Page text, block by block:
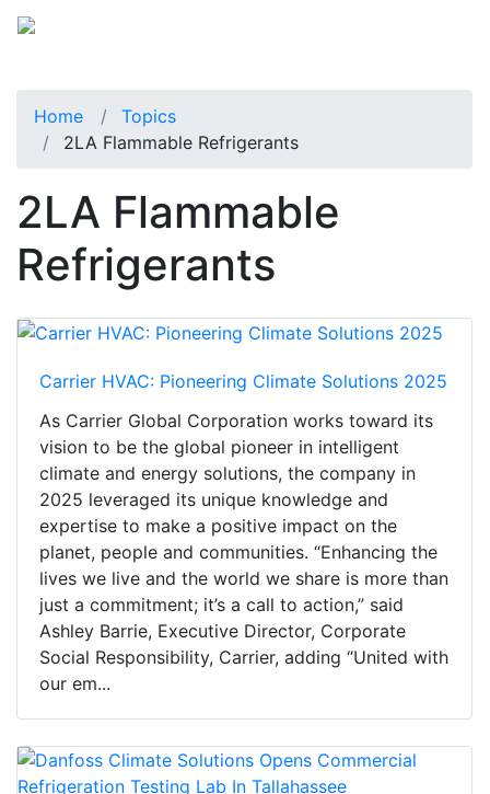
Home
Topics
2LA Flammable Refrigerants
2LA Flammable
Refrigerants
Carrier HVAC: Pioneering Climate Solutions 2025
As Carrier Global Corporation works toward its
vision to be the global pioneer in intelligent
climate and energy solutions, the company in
2025 leveraged its unique knowledge and
expertise to make a positive impact on the
planet, people and communities. “Enhancing the
lives we live and the world we share is more than
just a commitment; it’s a call to action,” said
Ashley Barrie, Executive Director, Corporate
Social Responsibility, Carrier, adding “United with
our em...